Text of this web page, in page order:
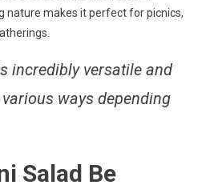
nature makes it perfect for picnics,
incredibly versatile and
ways depending
Salad Be